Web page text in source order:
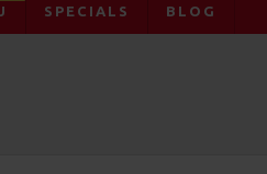
SPECIALS BLOG